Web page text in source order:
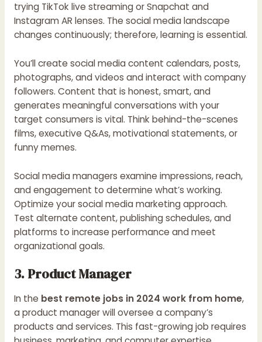
trying TikTok live streaming or Snapchat and
Instagram AR lenses. The social media landscape
changes continuously; therefore, learning is essential.
You’ll create social media content calendars, posts,
photographs, and videos and interact with company
followers. Content that is honest, smart, and
generates meaningful conversations with your
target consumers is vital. Think behind-the-scenes
films, executive Q&As, motivational statements, or
funny memes.
Social media managers examine impressions, reach,
and engagement to determine what’s working.
Optimize your social media marketing approach.
Test alternate content, publishing schedules, and
platforms to increase performance and meet
organizational goals.
3. Product Manager
In the best remote jobs in 2024 work from home,
a product manager will oversee a company’s
products and services. This fast-growing job requires